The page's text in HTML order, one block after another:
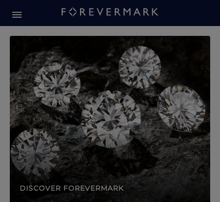
Forevermark Diamond
DISCOVER FOREVERMARK